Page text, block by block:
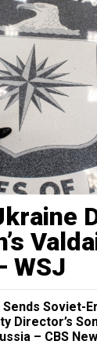
WSJ
Sends Soviet-
Director’s
– CBS